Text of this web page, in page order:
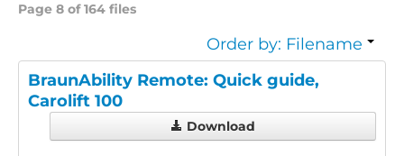
Page 8 of 164 files
Order by: Filename
BraunAbility Remote: Quick guide,
Carolift 100
Download